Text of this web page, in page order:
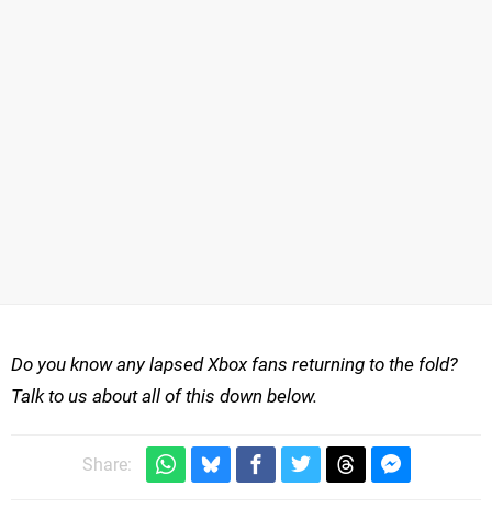
Do you know any lapsed Xbox fans returning to the fold?
Talk to us about all of this down below.
Share: